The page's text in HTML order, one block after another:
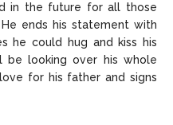
in the future for all those
ends his statement with
he could hug and kiss his
looking over his whole
for his father and signs